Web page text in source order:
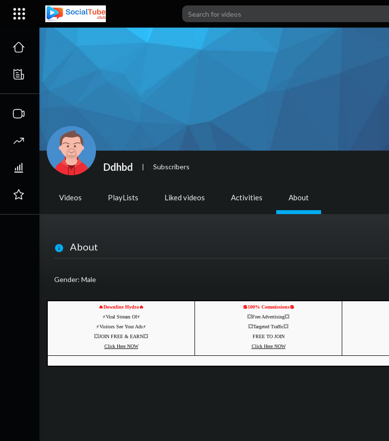
Ddhbd | Subscribers
Videos PlayLists Liked videos Activities About
About
Gender: Male
🔥Downline Hydra🔥
⚡️Viral Stream Of⚡️
⚡️Visitors See Your Ads⚡
💥JOIN FREE & EARN💥
Click Here NOW
💲100% Commissions💲
💥Free Advertising💥
💥Targeted Traffic💥
FREE TO JOIN
Click Here NOW